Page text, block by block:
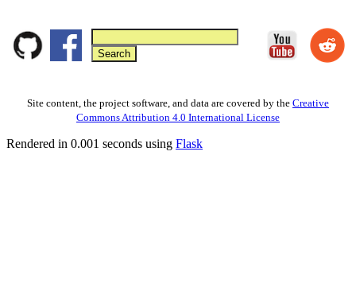
Site content, the project software, and data are covered by the Creative
Commons Attribution 4.0 International License
Rendered in 0.001 seconds using Flask